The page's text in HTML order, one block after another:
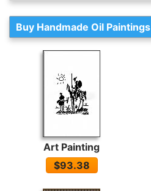
Buy Handmade Oil Paintings
Art Painting
$93.38